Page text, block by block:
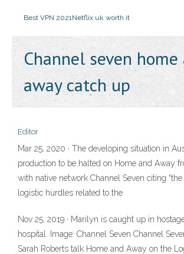
Best VPN 2021Netflix uk worth it
Channel seven home
away catch up
Editor
Mar 25, 2020 · The developing situation in
production to be halted on Home and Away
with native network Channel Seven citing
logistic hurdles related to the
Nov 25, 2019 · Marilyn is caught up in
hospital. Image: Channel Seven Channel
Sarah Roberts talk Home and Away on the